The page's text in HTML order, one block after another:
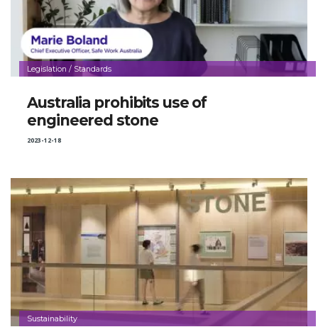
Legislation / Standards
Australia prohibits use of
engineered stone
2023-12-18
Sustainability